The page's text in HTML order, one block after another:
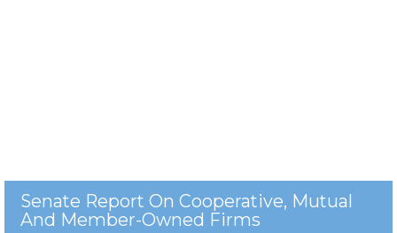
Senate Report On Cooperative, Mutual
And Member-Owned Firms